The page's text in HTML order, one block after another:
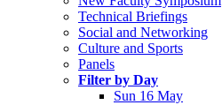
Technical Briefings
Social and Networking
Culture and Sports
Panels
Filter by Day
Sun 16 May